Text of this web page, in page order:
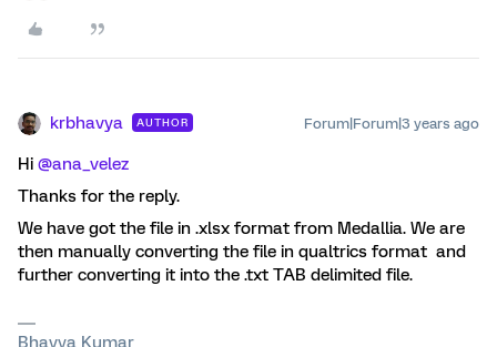
krbhavya AUTHOR Forum|Forum|3 years ago
Hi @ana_velez
Thanks for the reply.
We have got the file in .xlsx format from Medallia. We are
then manually converting the file in qualtrics format and
further converting it into the .txt TAB delimited file.
Bhavya Kumar